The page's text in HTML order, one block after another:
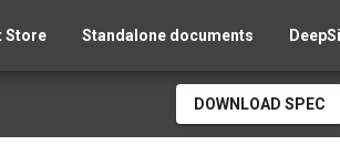
Store Standalone documents
DOWNLOAD SPEC